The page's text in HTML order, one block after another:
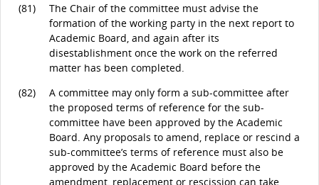
(81)
The Chair of the committee must advise the
formation of the working party in the next report to
Academic Board, and again after its
disestablishment once the work on the referred
matter has been completed.
(82)
A committee may only form a sub-committee after
the proposed terms of reference for the sub-
committee have been approved by the Academic
Board. Any proposals to amend, replace or rescind a
sub-committee’s terms of reference must also be
approved by the Academic Board before the
amendment, replacement or rescission can take